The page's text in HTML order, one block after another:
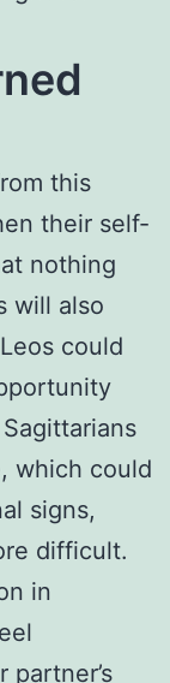
this
their self-
nothing
will also
could
which could
signs,
difficult.
in